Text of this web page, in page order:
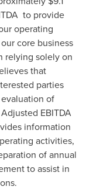
to provide
operating
core business
relying solely on
that
parties
of
EBITDA
information
activities,
of annual
to assist in